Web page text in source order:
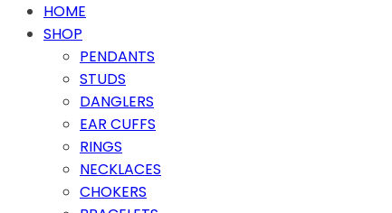
HOME
SHOP
PENDANTS
STUDS
DANGLERS
EAR CUFFS
RINGS
NECKLACES
CHOKERS